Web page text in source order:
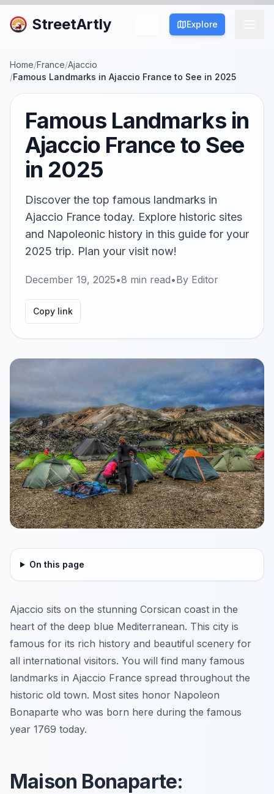
StreetArtly Explore
Home/France/Ajaccio
/Famous Landmarks in Ajaccio France to See in 2025
Famous Landmarks in
Ajaccio France to See
in 2025
Discover the top famous landmarks in
Ajaccio France today. Explore historic sites
and Napoleonic history in this guide for your
2025 trip. Plan your visit now!
December 19, 2025•8 min read•By Editor
Copy link
On this page
Ajaccio sits on the stunning Corsican coast in the
heart of the deep blue Mediterranean. This city is
famous for its rich history and beautiful scenery for
all international visitors. You will find many famous
landmarks in Ajaccio France spread throughout the
historic old town. Most sites honor Napoleon
Bonaparte who was born here during the famous
year 1769 today.
Maison Bonaparte: